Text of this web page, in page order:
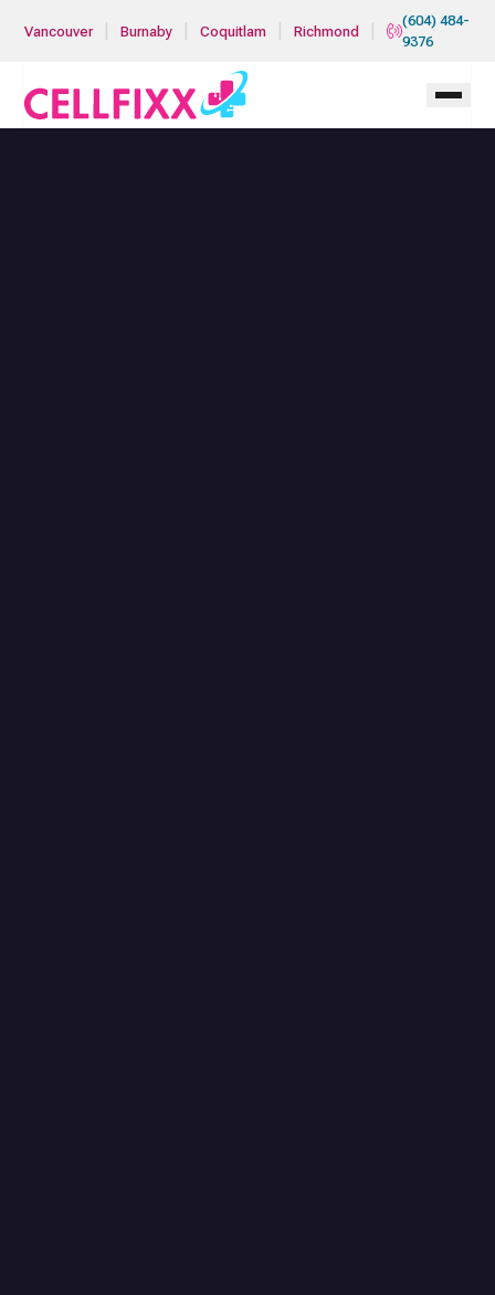
Vancouver Burnaby Coquitlam Richmond
(604) 484-
9376